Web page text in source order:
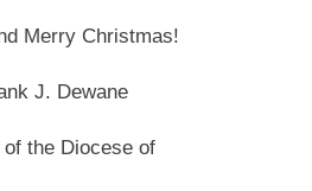
Merry Christmas!
J. Dewane
of the Diocese of